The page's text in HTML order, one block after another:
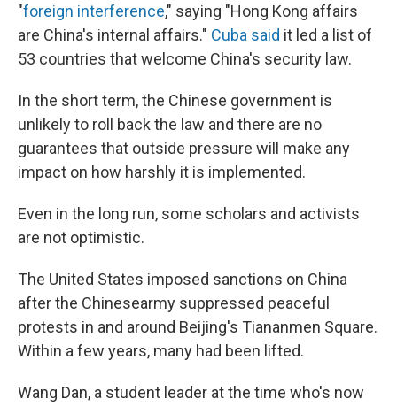
"foreign interference," saying "Hong Kong affairs
are China's internal affairs." Cuba said it led a list of
53 countries that welcome China's security law.
In the short term, the Chinese government is
unlikely to roll back the law and there are no
guarantees that outside pressure will make any
impact on how harshly it is implemented.
Even in the long run, some scholars and activists
are not optimistic.
The United States imposed sanctions on China
after the Chinesearmy suppressed peaceful
protests in and around Beijing's Tiananmen Square.
Within a few years, many had been lifted.
Wang Dan, a student leader at the time who's now